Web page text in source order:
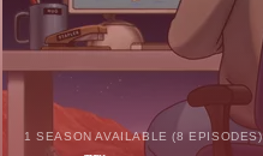
1 SEASON AVAILABLE (8 EPISODES)